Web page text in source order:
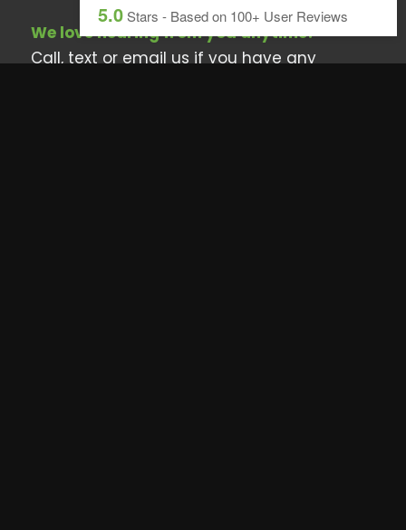
We love hearing from you anytime!
Call, text or email us if you have any
5.0Stars - Based on 100+ User Reviews